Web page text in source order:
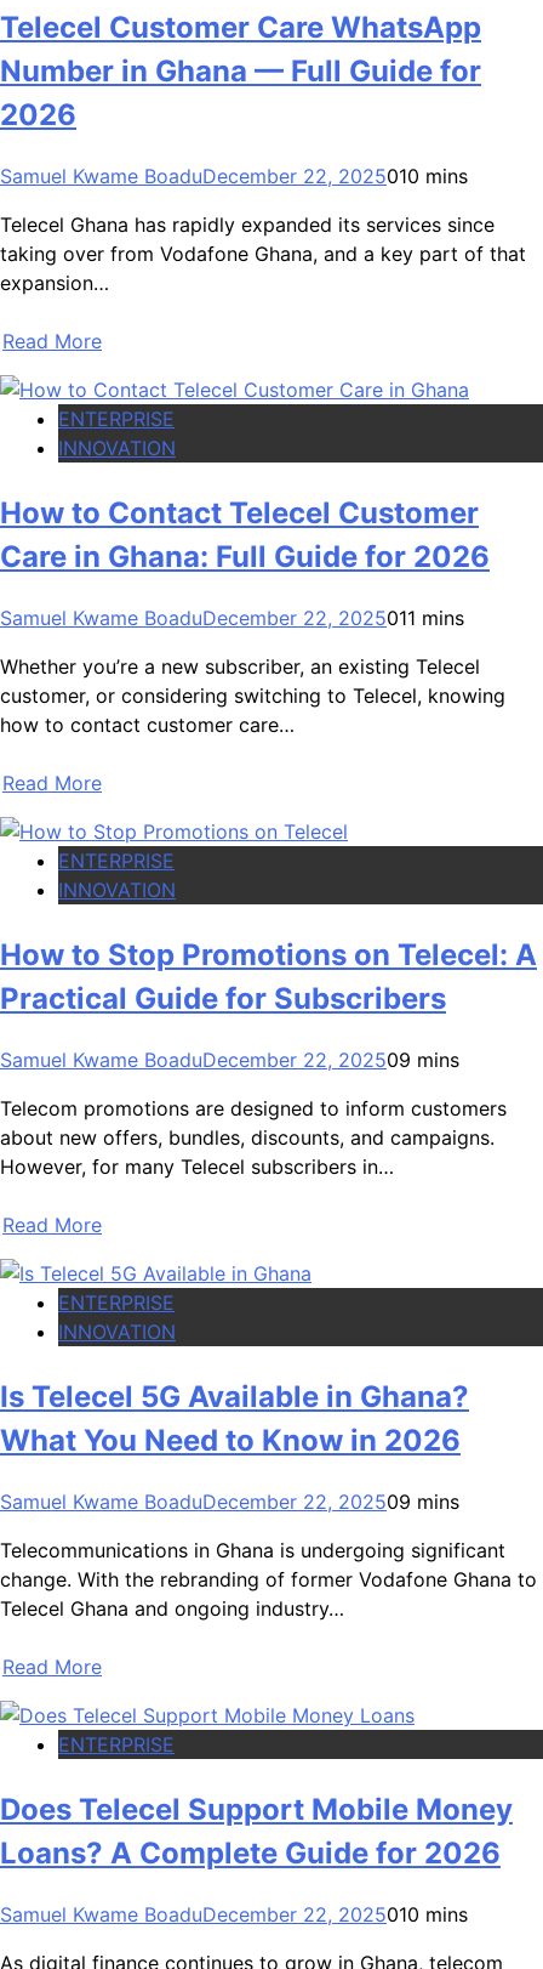
Telecel Customer Care WhatsApp
Number in Ghana — Full Guide for
2026
Samuel Kwame BoaduDecember 22, 2025010 mins
Telecel Ghana has rapidly expanded its services since
taking over from Vodafone Ghana, and a key part of that
expansion…
Read More
ENTERPRISE
INNOVATION
How to Contact Telecel Customer
Care in Ghana: Full Guide for 2026
Samuel Kwame BoaduDecember 22, 2025011 mins
Whether you’re a new subscriber, an existing Telecel
customer, or considering switching to Telecel, knowing
how to contact customer care…
Read More
ENTERPRISE
INNOVATION
How to Stop Promotions on Telecel: A
Practical Guide for Subscribers
Samuel Kwame BoaduDecember 22, 202509 mins
Telecom promotions are designed to inform customers
about new offers, bundles, discounts, and campaigns.
However, for many Telecel subscribers in…
Read More
ENTERPRISE
INNOVATION
Is Telecel 5G Available in Ghana?
What You Need to Know in 2026
Samuel Kwame BoaduDecember 22, 202509 mins
Telecommunications in Ghana is undergoing significant
change. With the rebranding of former Vodafone Ghana to
Telecel Ghana and ongoing industry…
Read More
ENTERPRISE
Does Telecel Support Mobile Money
Loans? A Complete Guide for 2026
Samuel Kwame BoaduDecember 22, 2025010 mins
As digital finance continues to grow in Ghana, telecom